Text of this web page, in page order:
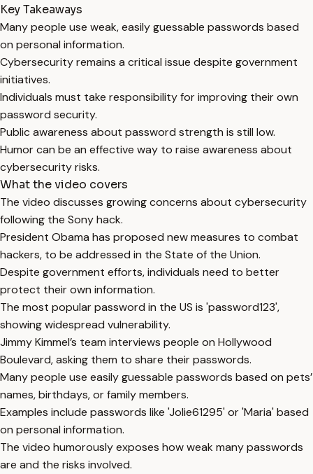
Key Takeaways
Many people use weak, easily guessable passwords based
on personal information.
Cybersecurity remains a critical issue despite government
initiatives.
Individuals must take responsibility for improving their own
password security.
Public awareness about password strength is still low.
Humor can be an effective way to raise awareness about
cybersecurity risks.
What the video covers
The video discusses growing concerns about cybersecurity
following the Sony hack.
President Obama has proposed new measures to combat
hackers, to be addressed in the State of the Union.
Despite government efforts, individuals need to better
protect their own information.
The most popular password in the US is 'password123',
showing widespread vulnerability.
Jimmy Kimmel’s team interviews people on Hollywood
Boulevard, asking them to share their passwords.
Many people use easily guessable passwords based on pets’
names, birthdays, or family members.
Examples include passwords like 'Jolie61295' or 'Maria' based
on personal information.
The video humorously exposes how weak many passwords
are and the risks involved.